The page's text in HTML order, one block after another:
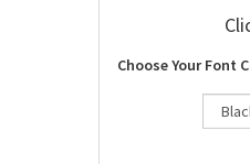
Choose Your Font